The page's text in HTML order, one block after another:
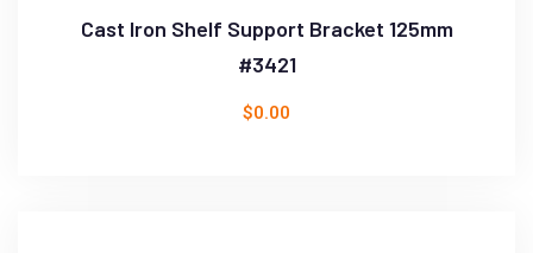
Cast Iron Shelf Support Bracket 125mm
#3421
$0.00